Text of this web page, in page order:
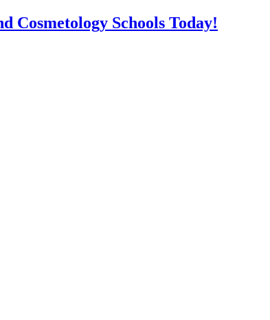
Cosmetology Schools Today!